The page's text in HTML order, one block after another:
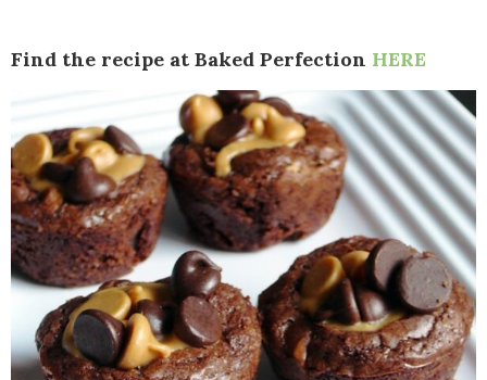
Find the recipe at Baked Perfection HERE